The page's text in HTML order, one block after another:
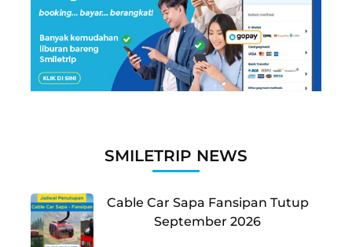
SMILETRIP NEWS
Cable Car Sapa Fansipan Tutup
September 2026